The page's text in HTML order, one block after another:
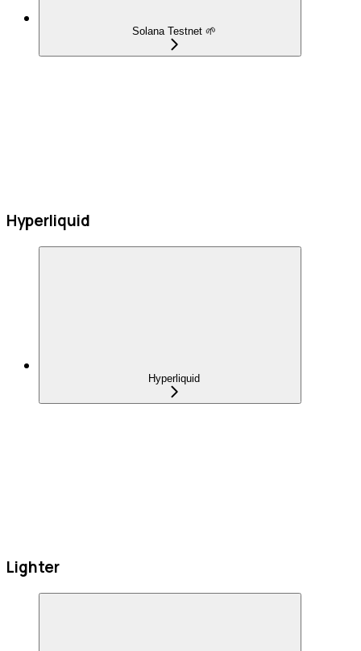
Solana Testnet 🌱
Hyperliquid
Hyperliquid
Lighter